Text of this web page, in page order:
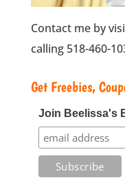
Contact me by
calling 518-460-
Get Freebies,
Join Beelissa's